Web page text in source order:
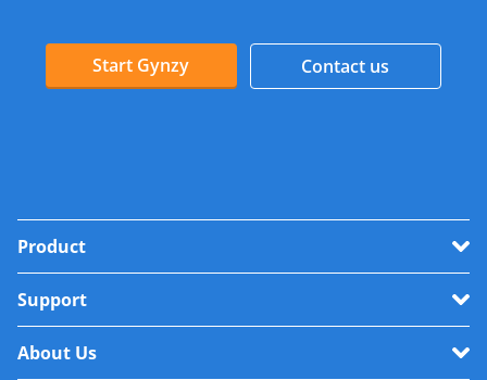
Start Gynzy Contact us
Product
Support
About Us